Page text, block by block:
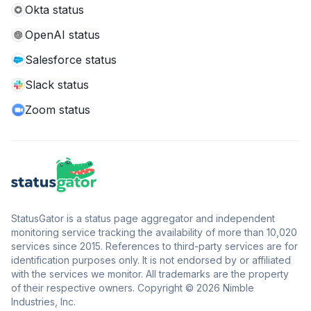
Okta status
OpenAI status
Salesforce status
Slack status
Zoom status
StatusGator is a status page aggregator and independent
monitoring service tracking the availability of more than 10,020
services since 2015. References to third-party services are for
identification purposes only. It is not endorsed by or affiliated
with the services we monitor. All trademarks are the property
of their respective owners. Copyright © 2026 Nimble
Industries, Inc.